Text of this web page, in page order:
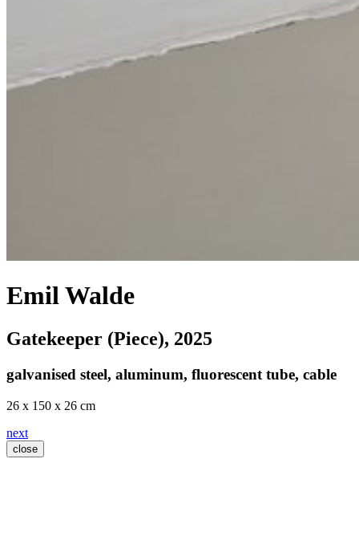
Emil Walde
Gatekeeper (Piece), 2025
galvanised steel, aluminum, fluorescent tube, cable
26 x 150 x 26 cm
next
close